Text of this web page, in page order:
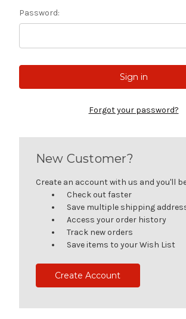
Password:
Forgot your password?
New Customer?
Create an account with us and you'll
Check out faster
Save multiple shipping
Access your order history
Track new orders
Save items to your Wish List
Create Account